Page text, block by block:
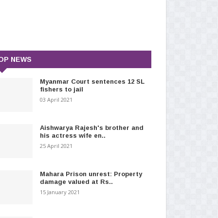
NEWS
Myanmar Court sentences 12 SL
fishers to jail
03 April 2021
Aishwarya Rajesh's brother and
his actress wife en..
25 April 2021
Mahara Prison unrest: Property
damage valued at Rs..
15 January 2021